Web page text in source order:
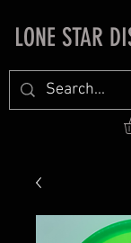
LONE STAR